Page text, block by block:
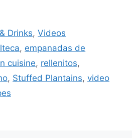
Drinks,Videos
, empanadas de
cuisine, rellenitos,
, Stuffed Plantains, video